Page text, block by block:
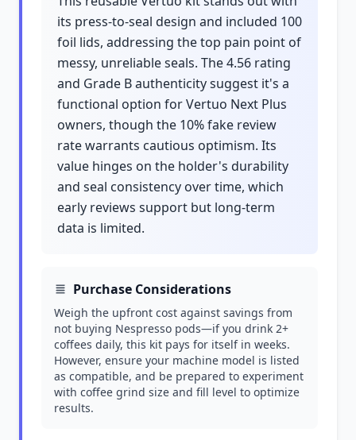
its press-to-seal design and included 100
foil lids, addressing the top pain point of
messy, unreliable seals. The 4.56 rating
and Grade B authenticity suggest it's a
functional option for Vertuo Next Plus
owners, though the 10% fake review
rate warrants cautious optimism. Its
value hinges on the holder's durability
and seal consistency over time, which
early reviews support but long-term
data is limited.
Purchase Considerations
Weigh the upfront cost against savings from
not buying Nespresso pods—if you drink 2+
coffees daily, this kit pays for itself in weeks.
However, ensure your machine model is listed
as compatible, and be prepared to experiment
with coffee grind size and fill level to optimize
results.